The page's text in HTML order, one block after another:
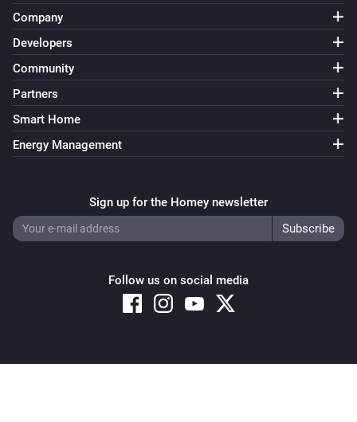
Company
Developers
Community
Partners
Smart Home
Energy Management
Sign up for the Homey newsletter
Follow us on social media